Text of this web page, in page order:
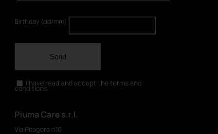
Birthday (dd/mm)
Send
I have read and accept the terms and
conditions
Piuma Care s.r.l.
Via Pitagora n.10